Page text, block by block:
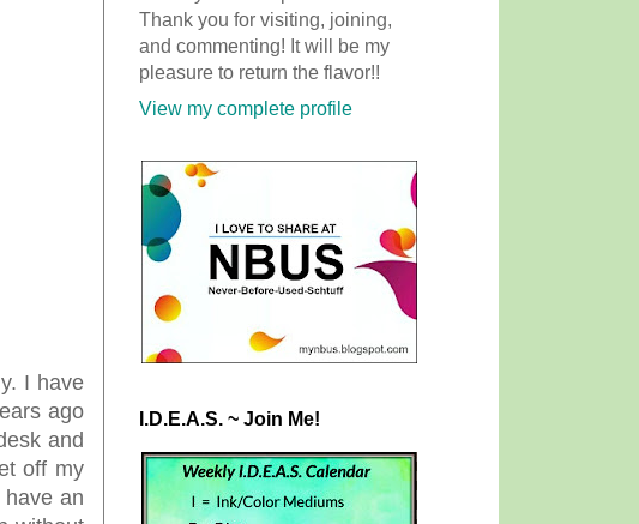
I have
ago
and
off my
an
Thank you for visiting, joining,
and commenting! It will be my
pleasure to return the flavor!!
View my complete profile
I.D.E.A.S. ~ Join Me!